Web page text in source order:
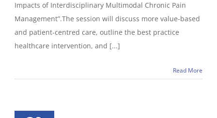
Impacts of Interdisciplinary Multimodal Chronic Pain
Management”.The session will discuss more value-based
and patient-centred care, outline the best practice
healthcare intervention, and [...]
Read More